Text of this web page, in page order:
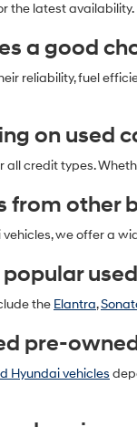
the latest availability.
a good
reliability, fuel
on used
all credit types.
from other
we offer a
the Elantra,
pre-
Hyundai vehicles